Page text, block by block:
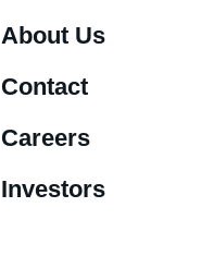
About Us
Contact
Careers
Investors